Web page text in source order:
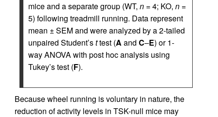
mice and a separate group (WT, n = 4; KO, n =
5) following treadmill running. Data represent
mean ± SEM and were analyzed by a 2-tailed
unpaired Student’sttest (A and C–E) or 1-
way ANOVA with post hoc analysis using
Tukey’s test (F).
Because wheel running is voluntary in nature, the
reduction of activity levels in TSK-null mice may